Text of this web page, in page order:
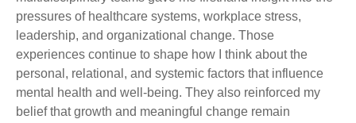
pressures of healthcare systems, workplace stress,
leadership, and organizational change. Those
experiences continue to shape how I think about the
personal, relational, and systemic factors that influence
mental health and well-being. They also reinforced my
belief that growth and meaningful change remain